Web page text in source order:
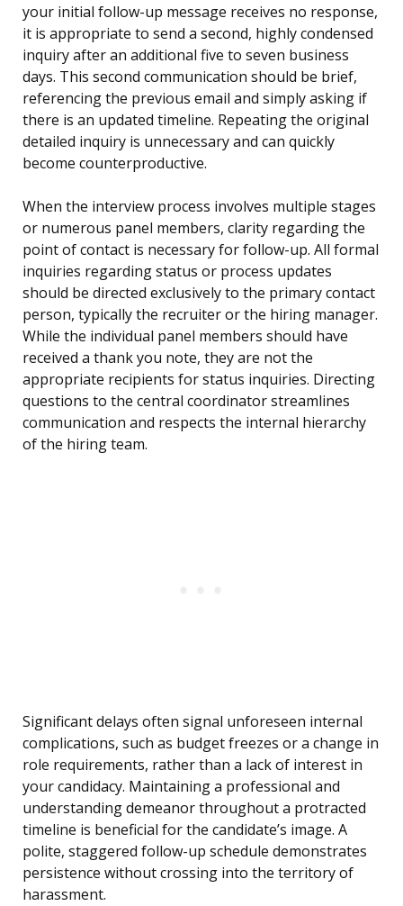
your initial follow-up message receives no response,
it is appropriate to send a second, highly condensed
inquiry after an additional five to seven business
days. This second communication should be brief,
referencing the previous email and simply asking if
there is an updated timeline. Repeating the original
detailed inquiry is unnecessary and can quickly
become counterproductive.
When the interview process involves multiple stages
or numerous panel members, clarity regarding the
point of contact is necessary for follow-up. All formal
inquiries regarding status or process updates
should be directed exclusively to the primary contact
person, typically the recruiter or the hiring manager.
While the individual panel members should have
received a thank you note, they are not the
appropriate recipients for status inquiries. Directing
questions to the central coordinator streamlines
communication and respects the internal hierarchy
of the hiring team.
Significant delays often signal unforeseen internal
complications, such as budget freezes or a change in
role requirements, rather than a lack of interest in
your candidacy. Maintaining a professional and
understanding demeanor throughout a protracted
timeline is beneficial for the candidate’s image. A
polite, staggered follow-up schedule demonstrates
persistence without crossing into the territory of
harassment.